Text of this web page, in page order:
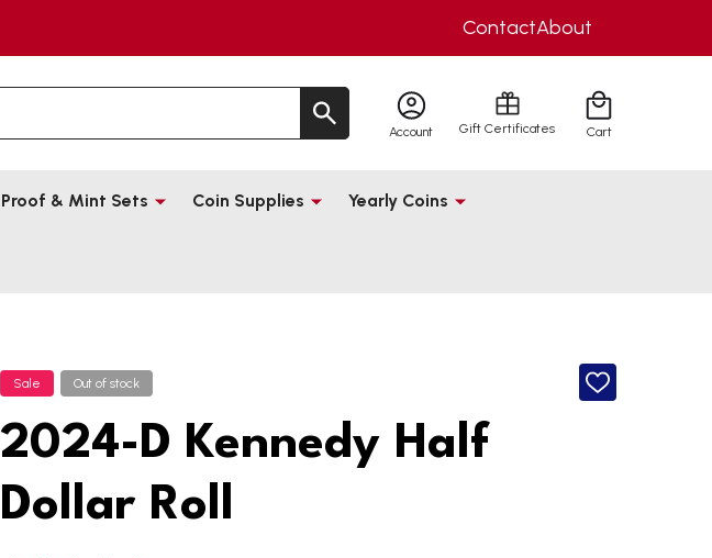
ContactAbout
Account Gift Certificates Cart
Proof & Mint Sets Coin Supplies Yearly Coins
Sale Out of stock
ADD
2024-D Kennedy Half
Dollar Roll